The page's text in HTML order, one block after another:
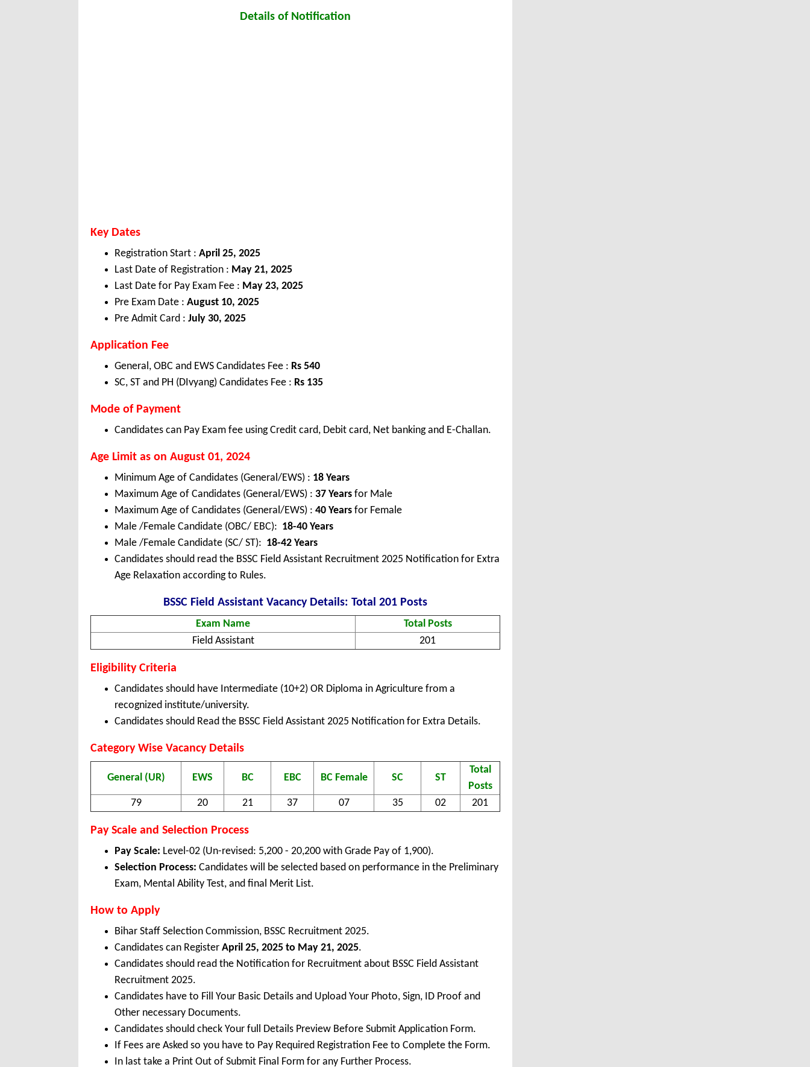
Details of Notification
Key Dates
Registration Start : April 25, 2025
Last Date of Registration : May 21, 2025
Last Date for Pay Exam Fee : May 23, 2025
Pre Exam Date : August 10, 2025
Pre Admit Card : July 30, 2025
Application Fee
General, OBC and EWS Candidates Fee : Rs 540
SC, ST and PH (DIvyang) Candidates Fee : Rs 135
Mode of Payment
Candidates can Pay Exam fee using Credit card, Debit card, Net banking and E-Challan.
Age Limit as on August 01, 2024
Minimum Age of Candidates (General/EWS) : 18 Years
Maximum Age of Candidates (General/EWS) : 37 Years for Male
Maximum Age of Candidates (General/EWS) : 40 Years for Female
Male /Female Candidate (OBC/ EBC): 18-40 Years
Male /Female Candidate (SC/ ST): 18-42 Years
Candidates should read the BSSC Field Assistant Recruitment 2025 Notification for Extra
Age Relaxation according to Rules.
BSSC Field Assistant Vacancy Details: Total 201 Posts
Exam Name
Total Posts
Field Assistant
201
Eligibility Criteria
Candidates should have Intermediate (10+2) OR Diploma in Agriculture from a
recognized institute/university.
Candidates should Read the BSSC Field Assistant 2025 Notification for Extra Details.
CategoryWise Vacancy Details
General (UR) EWS BC EBC BC Female SC ST
Total
Posts
79
20 21 37 07 35 02 201
Pay Scale and Selection Process
Pay Scale: Level-02 (Un-revised: 5,200 - 20,200 with Grade Pay of 1,900).
Selection Process: Candidates will be selected based on performance in the Preliminary
Exam, Mental Ability Test, and final Merit List.
How to Apply
Bihar Staff Selection Commission, BSSC Recruitment 2025.
Candidates can Register April 25, 2025 to May 21, 2025.
Candidates should read the Notification for Recruitment about BSSC Field Assistant
Recruitment 2025.
Candidates have to Fill Your Basic Details and Upload Your Photo, Sign, ID Proof and
Other necessary Documents.
Candidates should check Your full Details Preview Before Submit Application Form.
If Fees are Asked so you have to Pay Required Registration Fee to Complete the Form.
In last take a Print Out of Submit Final Form for any Further Process.